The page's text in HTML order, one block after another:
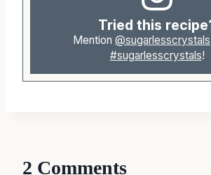
Tried this
Mention @sugarlesscrystals
#sugarlesscrystals!
2 Comments